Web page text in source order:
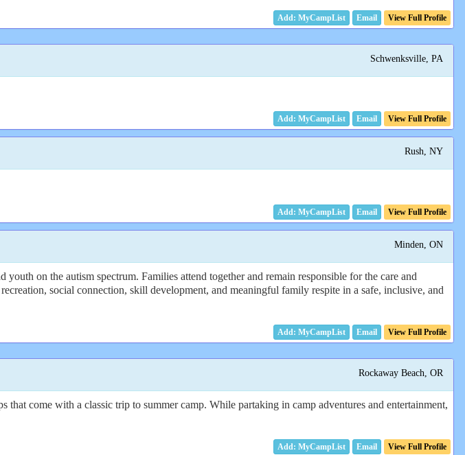
Email View Full Profile
Schwenksville, PA
Email View Full Profile
Rush, NY
Email View Full Profile
Minden, ON
on the autism spectrum. Families attend together and remain responsible for the care and
social connection, skill development, and meaningful family respite in a safe, inclusive, and
Email View Full Profile
Rockaway Beach, OR
come with a classic trip to summer camp. While partaking in camp adventures and entertainment,
Email View Full Profile